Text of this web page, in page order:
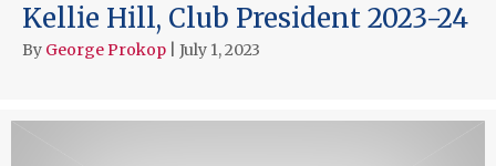
Kellie Hill, Club President 2023-24
By George Prokop July 1, 2023